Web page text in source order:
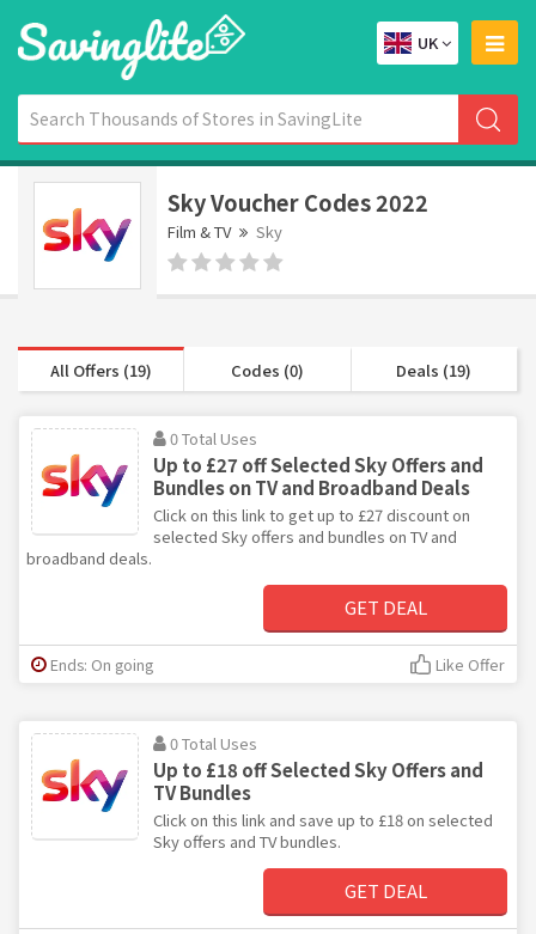
UK
Sky Voucher Codes 2022
Film & TV Sky
All Offers (19) Codes (0) Deals (19)
0 Total Uses
Up to £27 off Selected Sky Offers and
Bundles on TV and Broadband Deals
Click on this link to get up to £27 discount on
selected Sky offers and bundles on TV and
broadband deals.
GET DEAL
Ends: On going Like Offer
0 Total Uses
Up to £18 off Selected Sky Offers and
TV Bundles
Click on this link and save up to £18 on selected
Sky offers and TV bundles.
GET DEAL